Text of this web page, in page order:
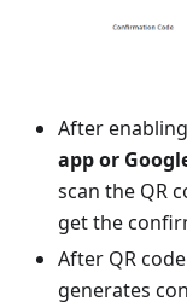
After
app or
scan the QR
get the
After QR
generates